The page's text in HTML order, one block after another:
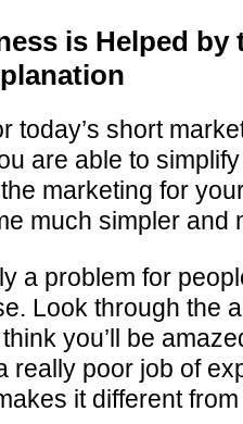
is Helped by
today’s short
are able to
marketing for
much simpler and
a problem for
Look through the
you’ll be
really poor job of
it different